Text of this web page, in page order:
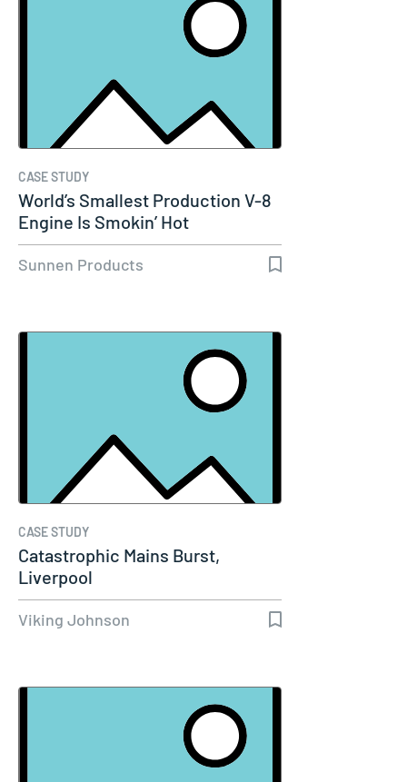
CASE STUDY
World’s Smallest Production V-8
Engine Is Smokin’ Hot
Sunnen Products
CASE STUDY
Catastrophic Mains Burst,
Liverpool
Viking Johnson